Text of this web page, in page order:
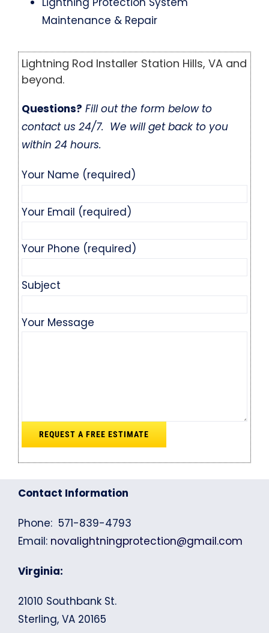
Maintenance & Repair
Lightning Rod Installer Station Hills, VA and
beyond.
Questions? Fill out the form below to
contact us 24/7. We will get back to you
within 24 hours.
Your Name (required)
Your Email (required)
Your Phone (required)
Subject
Your Message
Contact Information
Phone: 571-839-4793
Email: novalightningprotection@gmail.com
Virginia:
21010 Southbank St.
Sterling, VA 20165